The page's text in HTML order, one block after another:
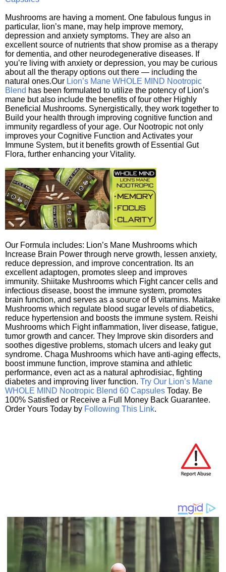
Mushrooms are having a moment. One fabulous fungus in
particular, lion’s mane, may help improve memory,
depression and anxiety symptoms. They are also an
excellent source of nutrients that show promise as a therapy
for dementia, and other neurodegenerative diseases. If
you’re living with anxiety or depression, you may be curious
about all the therapy options out there — including the
natural ones.Our Lion’s Mane WHOLE MIND Nootropic
Blend has been formulated to utilize the potency of Lion’s
mane but also include the benefits of four other Highly
Beneficial Mushrooms. Synergistically, they work together to
Build your health through improving cognitive function and
immunity regardless of your age. Our Nootropic not only
improves your Cognitive Function and Activates your
Immune System, but it benefits growth of Essential Gut
Flora, further enhancing your Vitality.
Our Formula includes: Lion’s Mane Mushrooms which
Increase Brain Power through nerve growth, lessen anxiety,
reduce depression, and improve concentration. Its an
excellent adaptogen, promotes sleep and improves
immunity. Shiitake Mushrooms which Fight cancer cells and
infectious disease, boost the immune system, promotes
brain function, and serves as a source of B vitamins. Maitake
Mushrooms which regulate blood sugar levels of diabetics,
reduce hypertension and boosts the immune system. Reishi
Mushrooms which Fight inflammation, liver disease, fatigue,
tumor growth and cancer. They Improve skin disorders and
soothes digestive problems, stomach ulcers and leaky gut
syndrome. Chaga Mushrooms which have anti-aging effects,
boost immune function, improve stamina and athletic
performance, even act as a natural aphrodisiac, fighting
diabetes and improving liver function. Try Our Lion’s Mane
WHOLE MIND Nootropic Blend 60 Capsules Today. Be
100% Satisfied or Receive a Full Money Back Guarantee.
Order Yours Today by Following This Link.